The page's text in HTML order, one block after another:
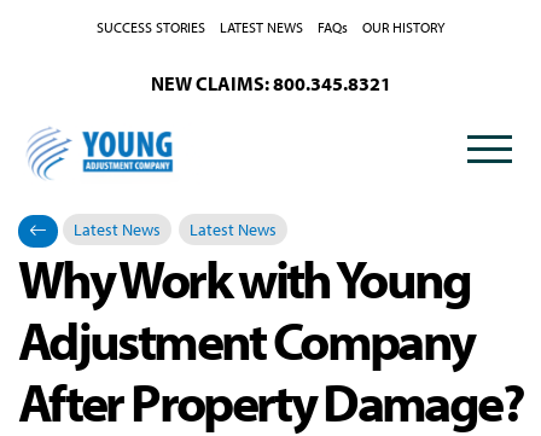
SUCCESS STORIES LATEST NEWS FAQs OUR HISTORY
NEW CLAIMS: 800.345.8321
Categories
Latest News
Posted in
Latest News
Why Work with Young
Adjustment Company
After Property Damage?